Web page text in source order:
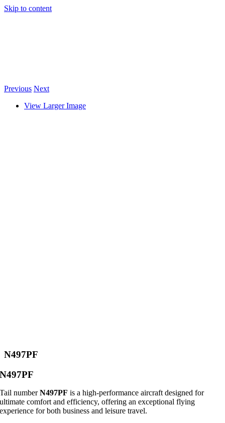
Skip to content
Previous Next
View Larger Image
N497PF
N497PF
Tail numberN497PF is a high-performance aircraft designed for
ultimate comfort and efficiency, offering an exceptional flying
experience for both business and leisure travel.